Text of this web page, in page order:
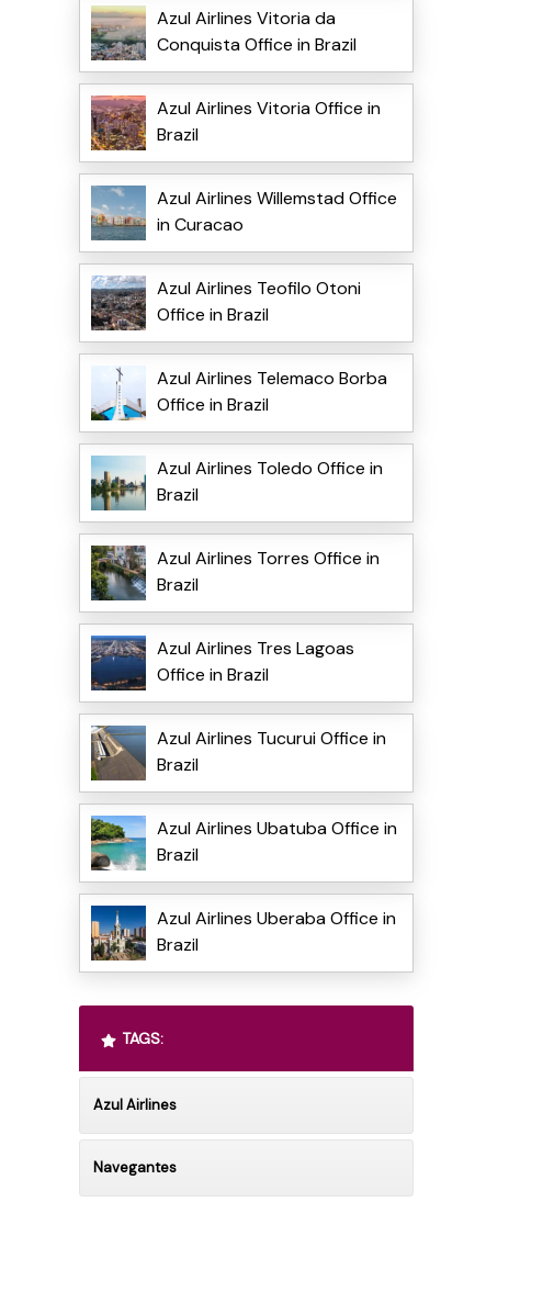
Azul Airlines Vitoria da
Conquista Office in Brazil
Azul Airlines Vitoria Office in
Brazil
Azul Airlines Willemstad Office
in Curacao
Azul Airlines Teofilo Otoni
Office in Brazil
Azul Airlines Telemaco Borba
Office in Brazil
Azul Airlines Toledo Office in
Brazil
Azul Airlines Torres Office in
Brazil
Azul Airlines Tres Lagoas
Office in Brazil
Azul Airlines Tucurui Office in
Brazil
Azul Airlines Ubatuba Office in
Brazil
Azul Airlines Uberaba Office in
Brazil
TAGS:
Azul Airlines
Navegantes